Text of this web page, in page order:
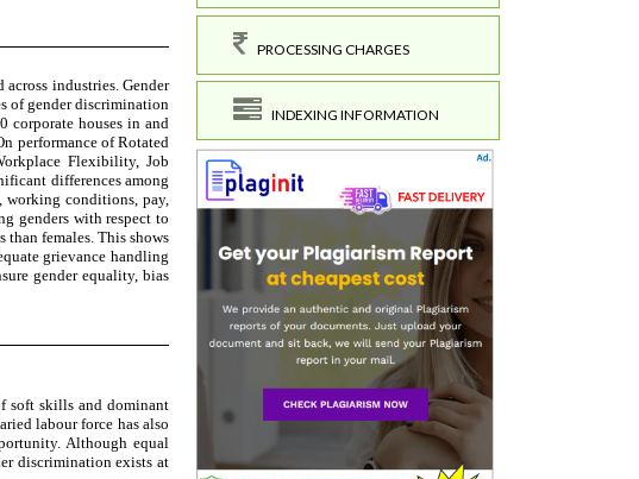
PROCESSING CHARGES
INDEXING INFORMATION